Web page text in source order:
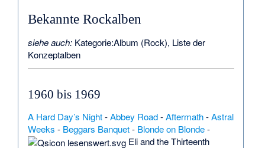
Bekannte Rockalben
siehe auch: Kategorie:Album (Rock), Liste der
Konzeptalben
1960 bis 1969
A Hard Day’s Night-Abbey Road-Aftermath-Astral
Weeks - Beggars Banquet- Blonde on Blonde-
Eli and the Thirteenth